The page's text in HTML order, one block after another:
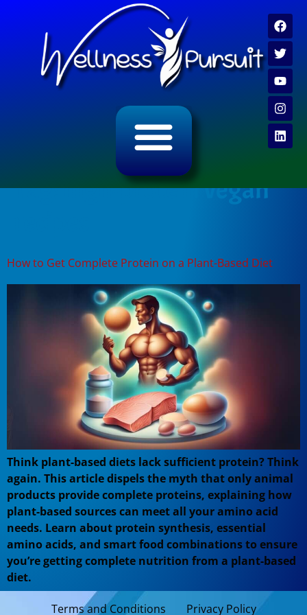
Tag:high-protein vegan
How to Get Complete Protein on a Plant-Based Diet
Think plant-based diets lack sufficient protein? Think
again. This article dispels the myth that only animal
products provide complete proteins, explaining how
plant-based sources can meet all your amino acid
needs. Learn about protein synthesis, essential
amino acids, and smart food combinations to ensure
you’re getting complete nutrition from a plant-based
diet.
Terms and Conditions Privacy Policy